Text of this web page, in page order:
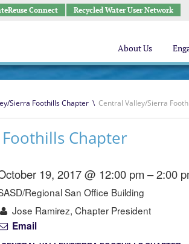
Connect Recycled Water User Network
About Us
Sierra Foothills Chapter \ Central Valley/Sierra
Chapter
19, 2017 @ 12:00 pm – 2:00
Regional San Office Building
Jose Ramirez, Chapter President
Email